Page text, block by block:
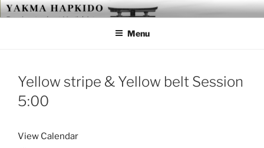
Skip
to
YAKMA
Passionate About Martial Arts
Menu
Yellow stripe & Yellow belt Session
5:00
View Calendar